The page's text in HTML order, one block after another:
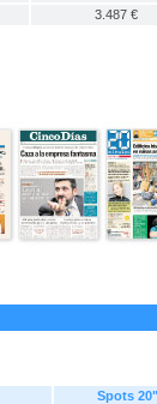
3.487 €
Spots 20"